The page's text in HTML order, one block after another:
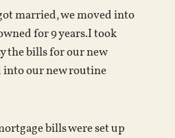
married, we moved into
for 9 years.I took
the bills for our new
into our new routine
bills were set up